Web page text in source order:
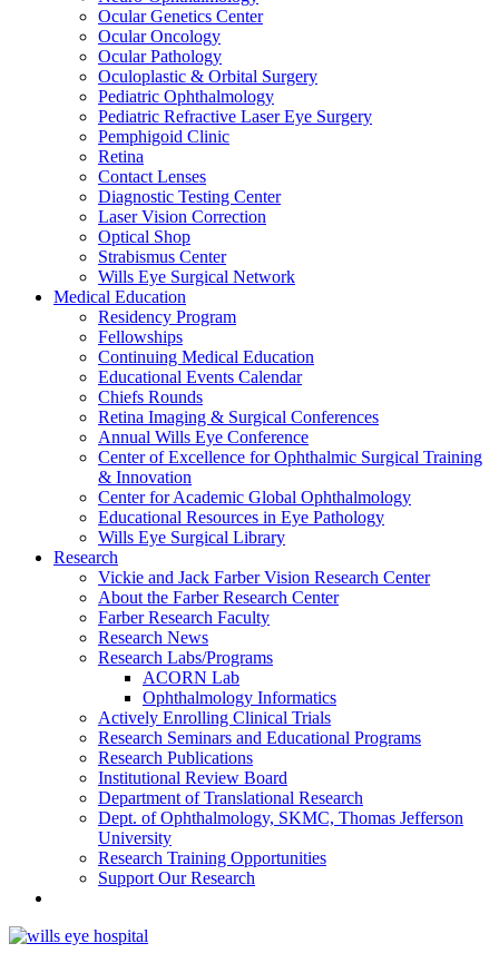
Ocular Genetics Center
Ocular Oncology
Ocular Pathology
Oculoplastic & Orbital Surgery
Pediatric Ophthalmology
Pediatric Refractive Laser Eye Surgery
Pemphigoid Clinic
Retina
Contact Lenses
Diagnostic Testing Center
Laser Vision Correction
Optical Shop
Strabismus Center
Wills Eye Surgical Network
Medical Education
Residency Program
Fellowships
Continuing Medical Education
Educational Events Calendar
Chiefs Rounds
Retina Imaging & Surgical Conferences
Annual Wills Eye Conference
Center of Excellence for Ophthalmic Surgical Training
& Innovation
Center for Academic Global Ophthalmology
Educational Resources in Eye Pathology
Wills Eye Surgical Library
Research
Vickie and Jack Farber Vision Research Center
About the Farber Research Center
Farber Research Faculty
Research News
Research Labs/Programs
ACORN Lab
Ophthalmology Informatics
Actively Enrolling Clinical Trials
Research Seminars and Educational Programs
Research Publications
Institutional Review Board
Department of Translational Research
Dept. of Ophthalmology, SKMC, Thomas Jefferson
University
Research Training Opportunities
Support Our Research